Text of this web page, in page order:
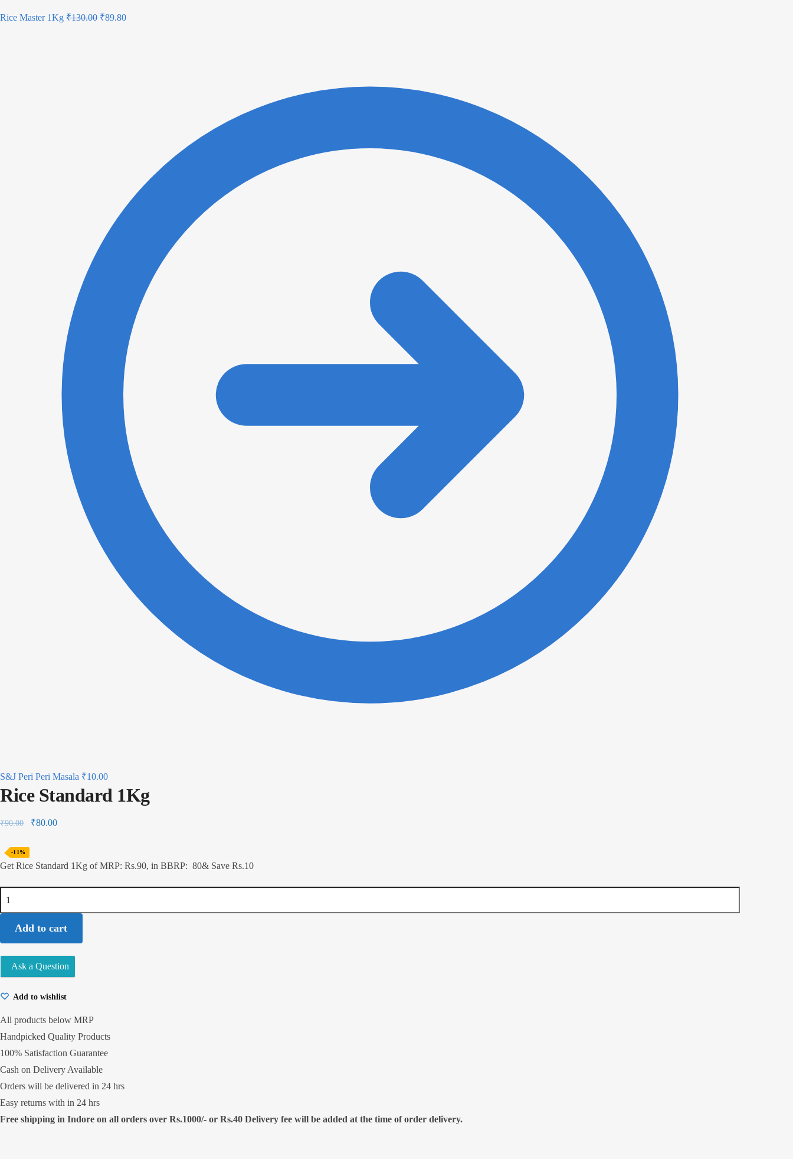
Rice Master 1Kg ₹130.00 ₹89.80
S&J Peri Peri Masala ₹10.00
Rice Standard 1Kg
₹90.00 ₹80.00
-11%
Get Rice Standard 1Kg of MRP: Rs.90, in BBRP: 80& Save Rs.10
Add to cart
Ask a Question
Add to wishlist
All products below MRP
Handpicked Quality Products
100% Satisfaction Guarantee
Cash on Delivery Available
Orders will be delivered in 24 hrs
Easy returns with in 24 hrs
Free shipping in Indore on all orders over Rs.1000/- or Rs.40 Delivery fee will be added at the time of order delivery.